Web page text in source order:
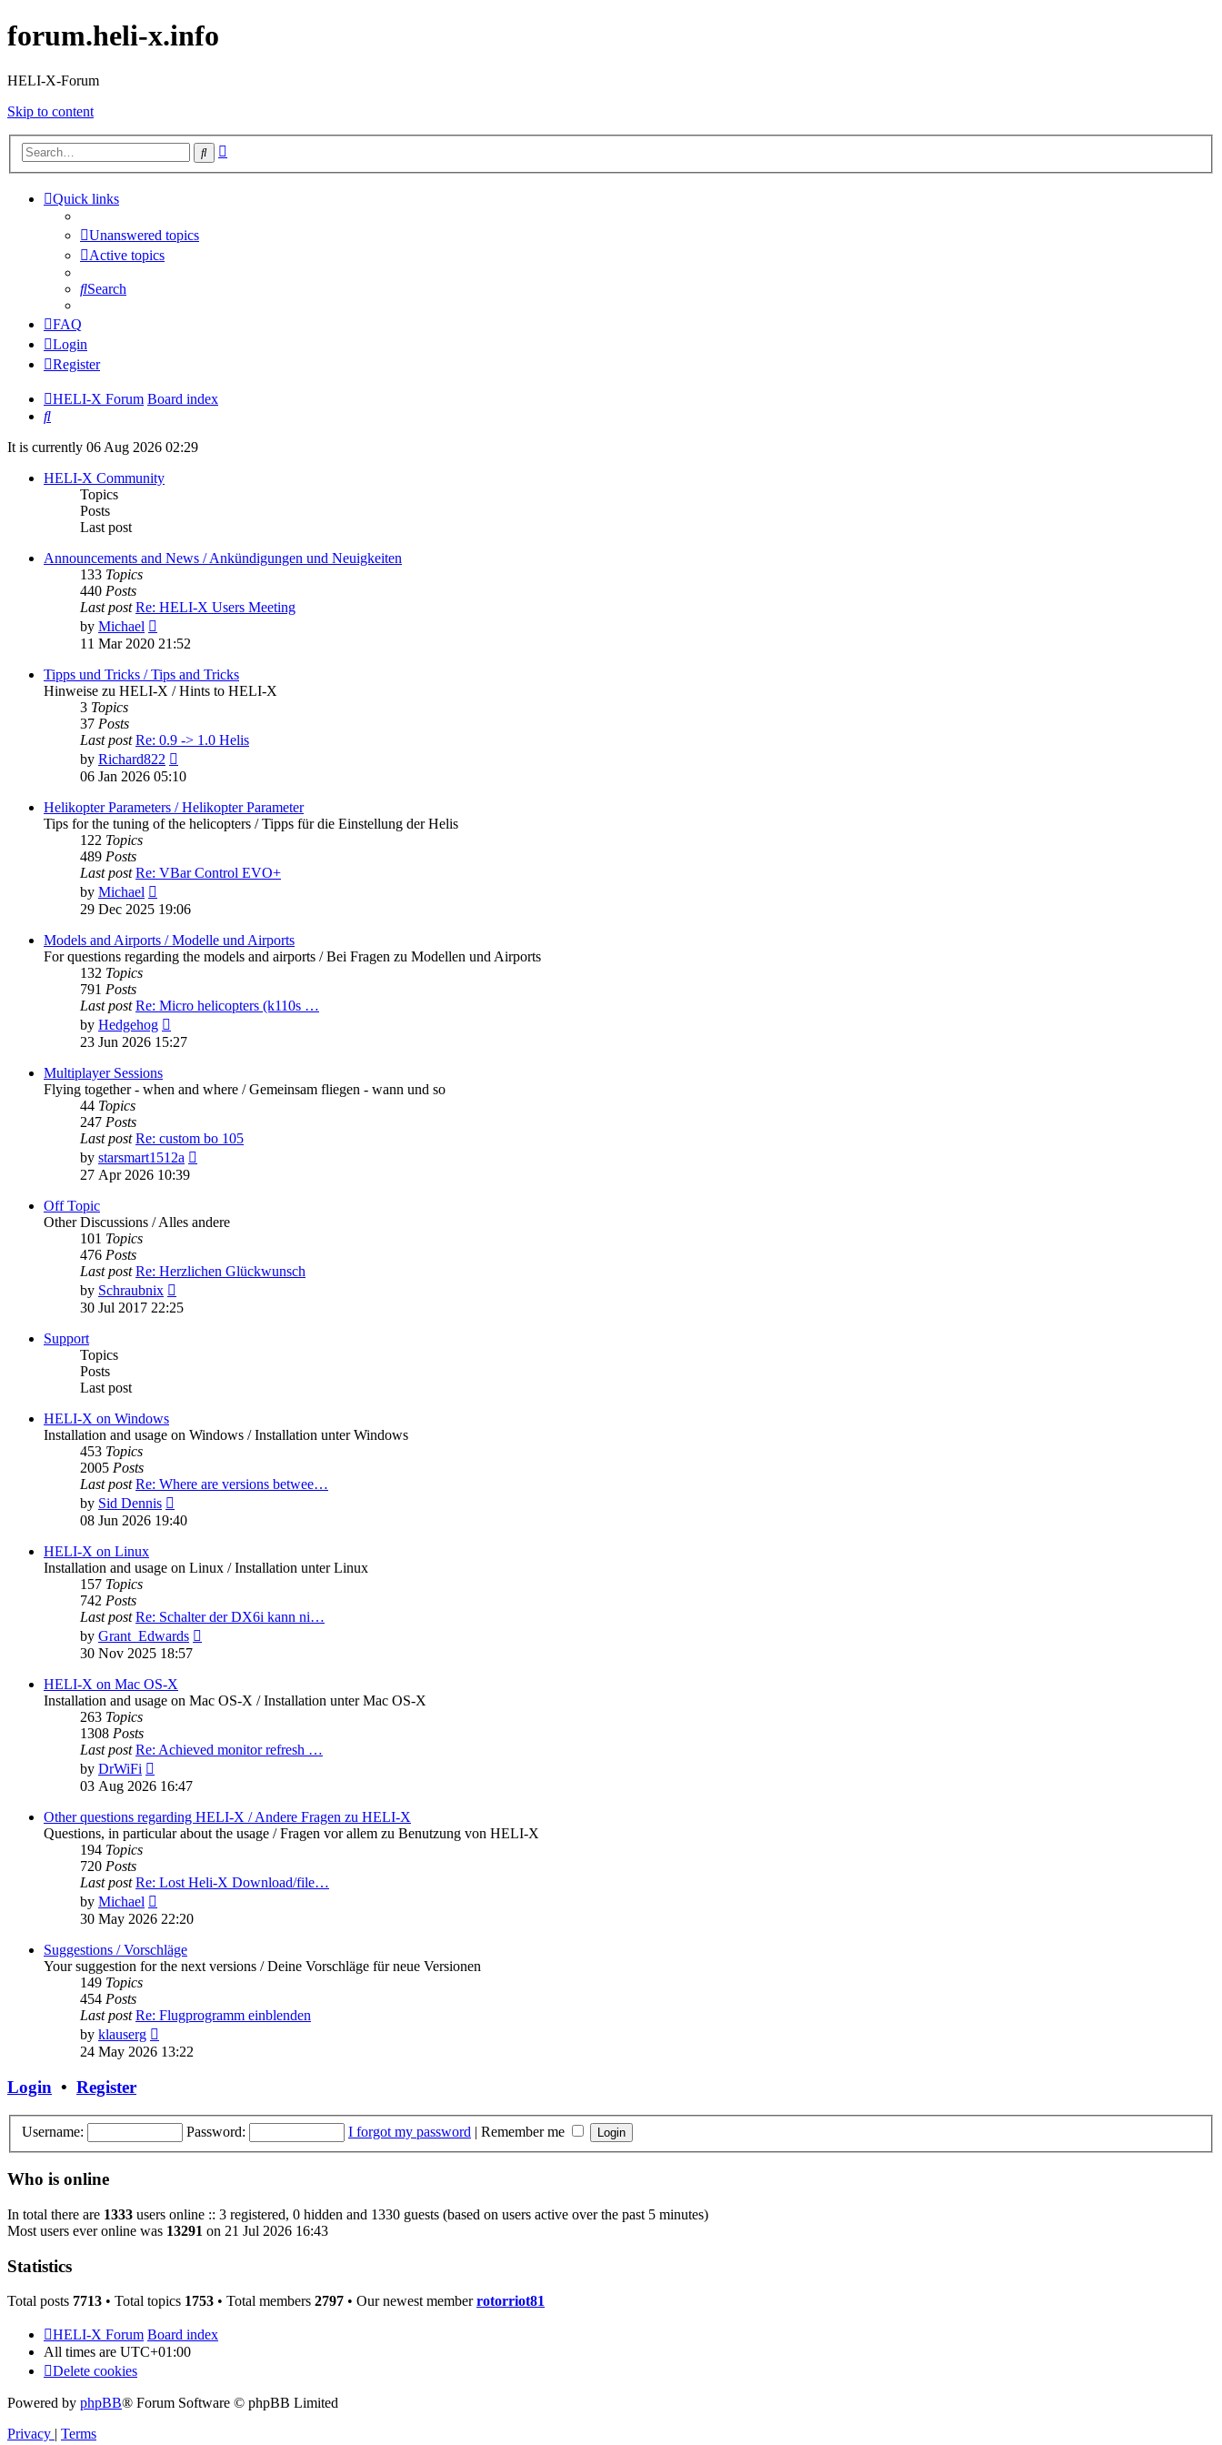
forum.heli-x.info
HELI-X-Forum
Skip to content
Search
Quick links
Unanswered topics
Active topics
Search
FAQ
Login
Register
HELI-X Forum Board index
Search
It is currently 06 Aug 2026 02:29
HELI-X Community
Topics
Posts
Last post
Announcements and News / Ankündigungen und Neuigkeiten
133 Topics
440 Posts
Last post Re: HELI-X Users Meeting
by Michael
the
post
11 Mar 2020 21:52
Tipps und Tricks / Tips and Tricks
Hinweise zu HELI-X / Hints to HELI-X
3 Topics
37 Posts
Last post Re: 0.9 -> 1.0 Helis
by Richard822
the
post
06 Jan 2026 05:10
Helikopter Parameters / Helikopter Parameter
Tips for the tuning of the helicopters / Tipps für die Einstellung der Helis
122 Topics
489 Posts
Last post Re: VBar Control EVO+
by Michael
the
post
29 Dec 2025 19:06
Models and Airports / Modelle und Airports
For questions regarding the models and airports / Bei Fragen zu Modellen und Airports
132 Topics
791 Posts
Last post Re: Micro helicopters (k110s …
by Hedgehog
the
23 Jun 2026 15:27
Multiplayer Sessions
Flying together - when and where / Gemeinsam fliegen - wann und so
44 Topics
247 Posts
Last post Re: custom bo 105
by starsmart1512a
27 Apr 2026 10:39
Off Topic
Other Discussions / Alles andere
101 Topics
476 Posts
Last post Re: Herzlichen Glückwunsch
by Schraubnix
the
30 Jul 2017 22:25
Support
Topics
Posts
Last post
HELI-X on Windows
Installation and usage on Windows / Installation unter Windows
453 Topics
2005 Posts
Last post Re: Where are versions betwee…
by Sid Dennis
the
08 Jun 2026 19:40
HELI-X on Linux
Installation and usage on Linux / Installation unter Linux
157 Topics
742 Posts
Last post Re: Schalter der DX6i kann ni…
by Grant_Edwards
30 Nov 2025 18:57
HELI-X on Mac OS-X
Installation and usage on Mac OS-X / Installation unter Mac OS-X
263 Topics
1308 Posts
Last post Re: Achieved monitor refresh …
by DrWiFi
the
post
03 Aug 2026 16:47
Other questions regarding HELI-X / Andere Fragen zu HELI-X
Questions, in particular about the usage / Fragen vor allem zu Benutzung von HELI-X
194 Topics
720 Posts
Last post Re: Lost Heli-X Download/file…
by Michael
the
post
30 May 2026 22:20
Suggestions / Vorschläge
Your suggestion for the next versions / Deine Vorschläge für neue Versionen
149 Topics
454 Posts
Last post Re: Flugprogramm einblenden
by klauserg
the
24 May 2026 13:22
Login • Register
Username: Password: I forgot my password | Remember me
Who is online
In total there are 1333 users online :: 3 registered, 0 hidden and 1330 guests (based on users active over the past 5 minutes)
Most users ever online was 13291 on 21 Jul 2026 16:43
Statistics
Total posts 7713 • Total topics 1753 • Total members 2797 • Our newest memberrotorriot81
HELI-X Forum Board index
All times are UTC+01:00
Delete cookies
Powered by phpBB® Forum Software © phpBB Limited
Privacy | Terms